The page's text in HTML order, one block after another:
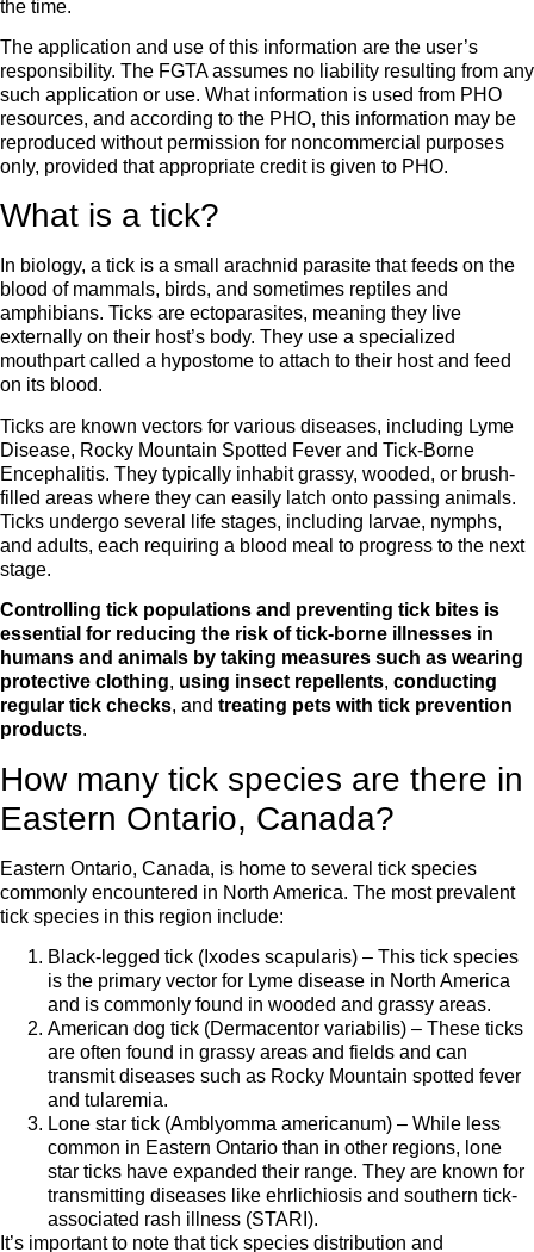
the time.
The application and use of this information are the user’s
responsibility. The FGTA assumes no liability resulting from any
such application or use. What information is used from PHO
resources, and according to the PHO, this information may be
reproduced without permission for noncommercial purposes
only, provided that appropriate credit is given to PHO.
What is a tick?
In biology, a tick is a small arachnid parasite that feeds on the
blood of mammals, birds, and sometimes reptiles and
amphibians. Ticks are ectoparasites, meaning they live
externally on their host’s body. They use a specialized
mouthpart called a hypostome to attach to their host and feed
on its blood.
Ticks are known vectors for various diseases, including Lyme
Disease, Rocky Mountain Spotted Fever and Tick-Borne
Encephalitis. They typically inhabit grassy, wooded, or brush-
filled areas where they can easily latch onto passing animals.
Ticks undergo several life stages, including larvae, nymphs,
and adults, each requiring a blood meal to progress to the next
stage.
Controlling tick populations and preventing tick bites is
essential for reducing the risk of tick-borne illnesses in
humans and animals by taking measures such as wearing
protective clothing, using insect repellents, conducting
regular tick checks, and treating pets with tick prevention
products.
How many tick species are there in
Eastern Ontario, Canada?
Eastern Ontario, Canada, is home to several tick species
commonly encountered in North America. The most prevalent
tick species in this region include:
Black-legged tick (Ixodes scapularis) – This tick species
is the primary vector for Lyme disease in North America
and is commonly found in wooded and grassy areas.
American dog tick (Dermacentor variabilis) – These ticks
are often found in grassy areas and fields and can
transmit diseases such as Rocky Mountain spotted fever
and tularemia.
Lone star tick (Amblyomma americanum) – While less
common in Eastern Ontario than in other regions, lone
star ticks have expanded their range. They are known for
transmitting diseases like ehrlichiosis and southern tick-
associated rash illness (STARI).
It’s important to note that tick species distribution and